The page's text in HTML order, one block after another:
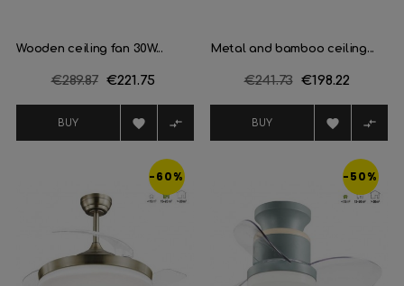
Wooden ceiling fan 30W...
Regular
€289.87 Price
€221.75
BUY  
Metal and bamboo ceiling...
Regular
€241.73 Price
€198.22
BUY  
-60% -50%